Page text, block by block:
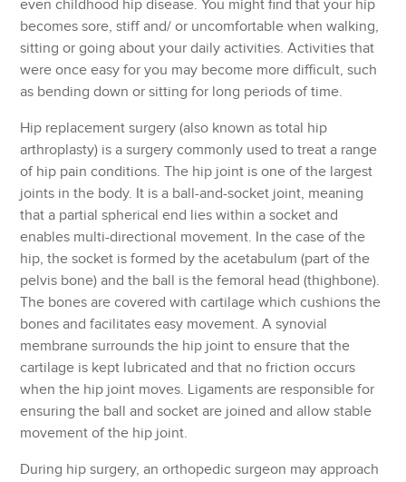
even childhood hip disease. You might find that your hip
becomes sore, stiff and/ or uncomfortable when walking,
sitting or going about your daily activities. Activities that
were once easy for you may become more difficult, such
as bending down or sitting for long periods of time.
Hip replacement surgery (also known as total hip
arthroplasty) is a surgery commonly used to treat a range
of hip pain conditions. The hip joint is one of the largest
joints in the body. It is a ball-and-socket joint, meaning
that a partial spherical end lies within a socket and
enables multi-directional movement. In the case of the
hip, the socket is formed by the acetabulum (part of the
pelvis bone) and the ball is the femoral head (thighbone).
The bones are covered with cartilage which cushions the
bones and facilitates easy movement. A synovial
membrane surrounds the hip joint to ensure that the
cartilage is kept lubricated and that no friction occurs
when the hip joint moves. Ligaments are responsible for
ensuring the ball and socket are joined and allow stable
movement of the hip joint.
During hip surgery, an orthopedic surgeon may approach